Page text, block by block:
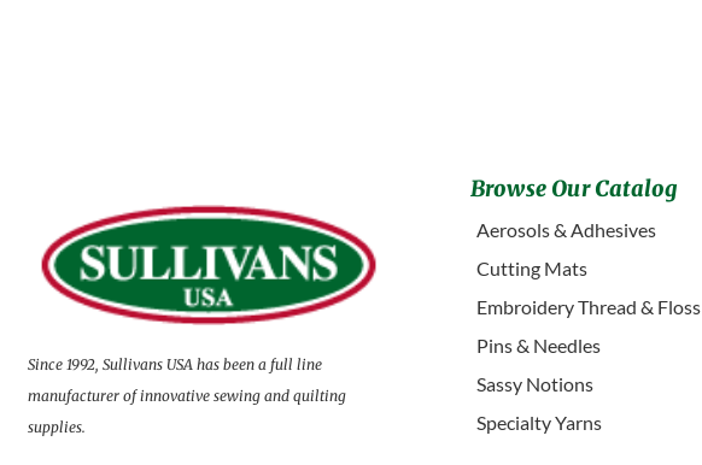
Since 1992, Sullivans USA has been a full line
manufacturer of innovative sewing and quilting
supplies.
Browse Our Catalog
Aerosols & Adhesives
Cutting Mats
Embroidery Thread & Floss
Pins & Needles
Sassy Notions
Specialty Yarns